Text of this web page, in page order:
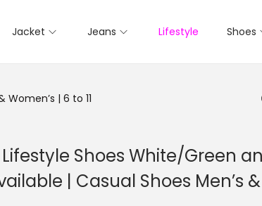
Jacket Jeans Lifestyle Shoes
| 6 to 11
Lifestyle Shoes White/Green
| Casual Shoes Men’s